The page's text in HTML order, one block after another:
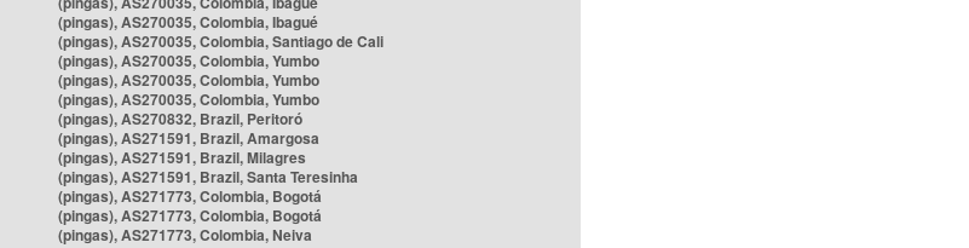
(pingas), AS270035, Colombia, Ibagué
(pingas), AS270035, Colombia, Santiago de Cali
(pingas), AS270035, Colombia, Yumbo
(pingas), AS270035, Colombia, Yumbo
(pingas), AS270035, Colombia, Yumbo
(pingas), AS270832, Brazil, Peritoró
(pingas), AS271591, Brazil, Amargosa
(pingas), AS271591, Brazil, Milagres
(pingas), AS271591, Brazil, Santa Teresinha
(pingas), AS271773, Colombia, Bogotá
(pingas), AS271773, Colombia, Bogotá
(pingas), AS271773, Colombia, Neiva